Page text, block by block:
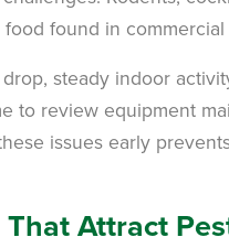
found in
steady indoor
to review equipment
issues early
Attract